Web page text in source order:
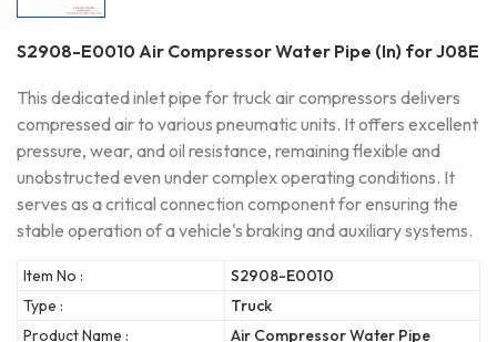
S2908-E0010 Air Compressor Water Pipe (In) for J08E
This dedicated inlet pipe for truck air compressors delivers
compressed air to various pneumatic units. It offers excellent
pressure, wear, and oil resistance, remaining flexible and
unobstructed even under complex operating conditions. It
serves as a critical connection component for ensuring the
stable operation of a vehicle's braking and auxiliary systems.
Item No :
S2908-E0010
Type :
Truck
Product Name :
Air Compressor Water Pipe